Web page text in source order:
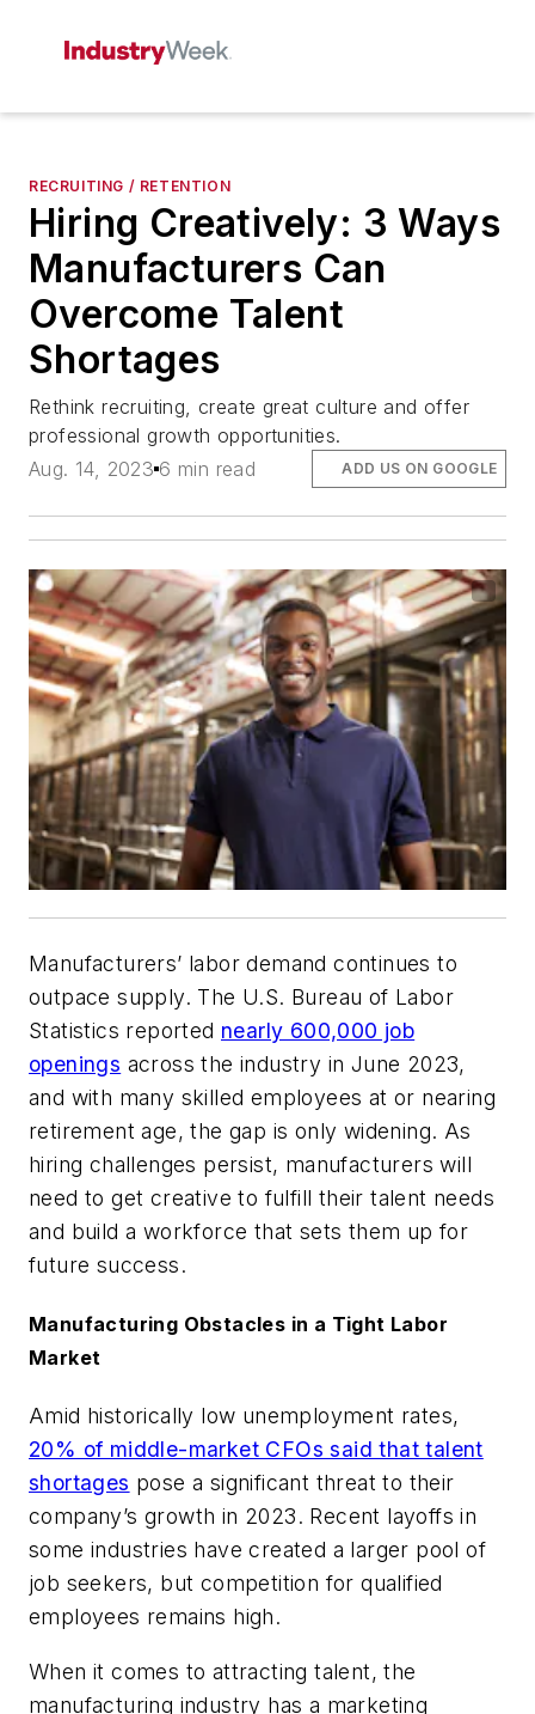
RECRUITING / RETENTION
Hiring Creatively: 3 Ways
Manufacturers Can
Overcome Talent
Shortages
Rethink recruiting, create great culture and offer
professional growth opportunities.
Aug. 14, 2023 6 min read ADD US ON GOOGLE
Manufacturers’ labor demand continues to
outpace supply. The U.S. Bureau of Labor
Statistics reported nearly 600,000 job
openings across the industry in June 2023,
and with many skilled employees at or nearing
retirement age, the gap is only widening. As
hiring challenges persist, manufacturers will
need to get creative to fulfill their talent needs
and build a workforce that sets them up for
future success.
Manufacturing Obstacles in a Tight Labor
Market
Amid historically low unemployment rates,
20% of middle-market CFOs said that talent
shortages pose a significant threat to their
company’s growth in 2023. Recent layoffs in
some industries have created a larger pool of
job seekers, but competition for qualified
employees remains high.
When it comes to attracting talent, the
manufacturing industry has a marketing